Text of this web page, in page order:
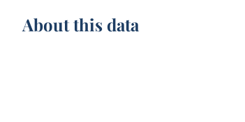
About this data